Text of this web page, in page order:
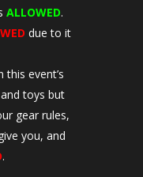
ALLOWED.
due to it
event’s
toys but
gear rules,
you, and
.